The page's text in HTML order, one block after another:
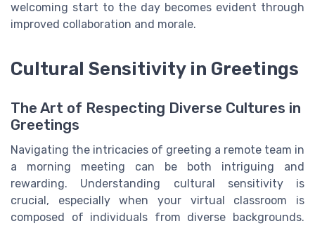
welcoming start to the day becomes evident through
improved collaboration and morale.
Cultural Sensitivity in Greetings
The Art of Respecting Diverse Cultures in
Greetings
Navigating the intricacies of greeting a remote team in
a morning meeting can be both intriguing and
rewarding. Understanding cultural sensitivity is
crucial, especially when your virtual classroom is
composed of individuals from diverse backgrounds.